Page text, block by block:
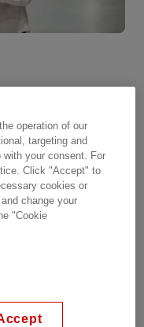
operation of our
targeting and
your consent. For
Click "Accept" to
cookies or
change your
"Cookie